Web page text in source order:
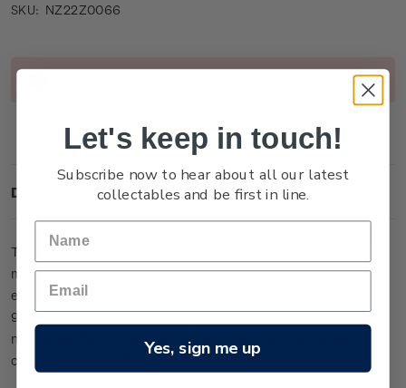
SKU: NZ22Z0066
Current
Description
This large miniature sheet is one of only
miniature sheets to feature colour on the stamps. It has been
embossed and etched with micro fine detail from 24-carat
99.9 gold foil and is presented within an individually
numbered frame (measuring 39cm x 27cm).
collector’s item in this issue.
Let's keep in touch!
Subscribe now to hear about all our latest
collectables and be first in line.
Yes, sign me up